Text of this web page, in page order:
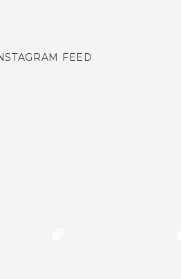
FEED